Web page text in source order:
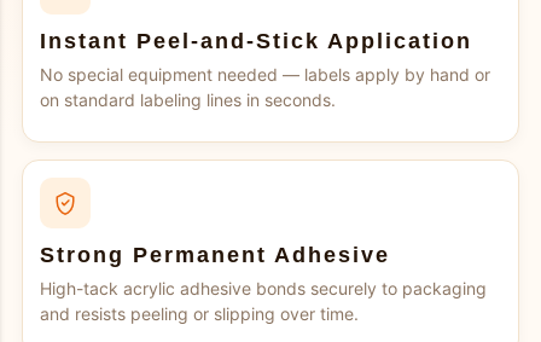
Instant Peel-and-Stick Application
No special equipment needed — labels apply by hand or
on standard labeling lines in seconds.
Strong Permanent Adhesive
High-tack acrylic adhesive bonds securely to packaging
and resists peeling or slipping over time.